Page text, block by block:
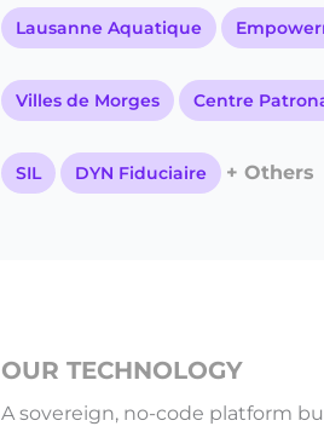
Lausanne Aquatique
Villes de Morges Centre
SIL DYN Fiduciaire + Others
OUR TECHNOLOGY
A sovereign, no-code platform